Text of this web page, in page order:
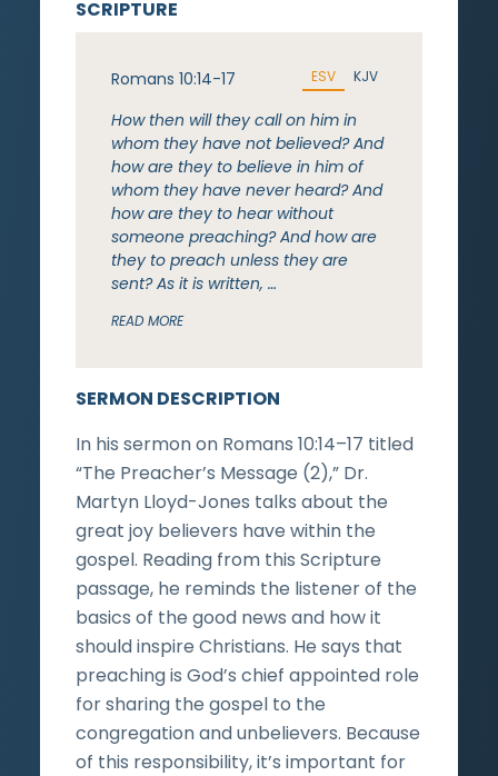
SERMON DESCRIPTION
In his sermon on Romans 10:14–17 titled
“The Preacher’s Message (2),” Dr.
Martyn Lloyd-Jones talks about the
great joy believers have within the
gospel. Reading from this Scripture
passage, he reminds the listener of the
basics of the good news and how it
should inspire Christians. He says that
preaching is God’s chief appointed role
for sharing the gospel to the
congregation and unbelievers. Because
of this responsibility, it’s important for
SCRIPTURE
Romans 10:14-17 ESV KJV
How then will they call on him in
whom they have not believed? And
how are they to believe in him of
whom they have never heard? And
how are they to hear without
someone preaching? And how are
they to preach unless they are
sent? As it is written, …
READ MORE